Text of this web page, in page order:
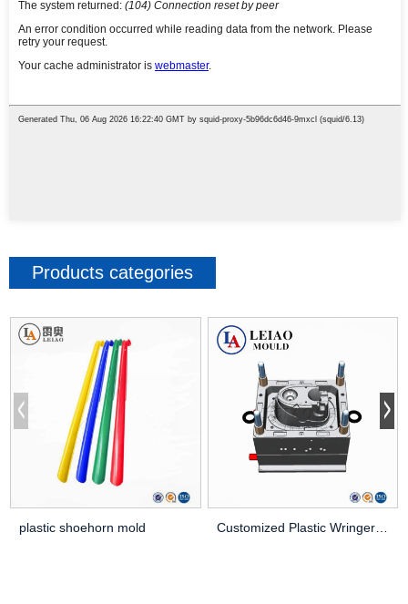
Products categories
plastic shoehorn mold Customized Plastic Wringer Mop Bucket Mould Cle...